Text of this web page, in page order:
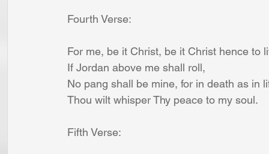
Fourth Verse:
For me, be it Christ, be it Christ hence to
If Jordan above me shall roll,
No pang shall be mine, for in death as in
Thou wilt whisper Thy peace to my soul.
Fifth Verse: